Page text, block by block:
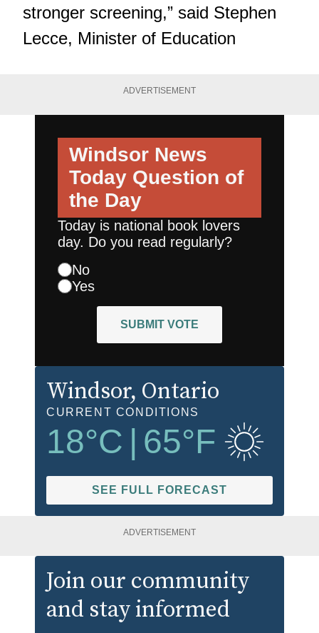
stronger screening,” said Stephen
Lecce, Minister of Education
ADVERTISEMENT
Windsor News
Today Question of
the Day
Today is national book lovers
day. Do you read regularly?
No
Yes
SUBMIT VOTE
Windsor, Ontario
CURRENT CONDITIONS
18°C 65°F
SEE FULL FORECAST
ADVERTISEMENT
Join our community
and stay informed